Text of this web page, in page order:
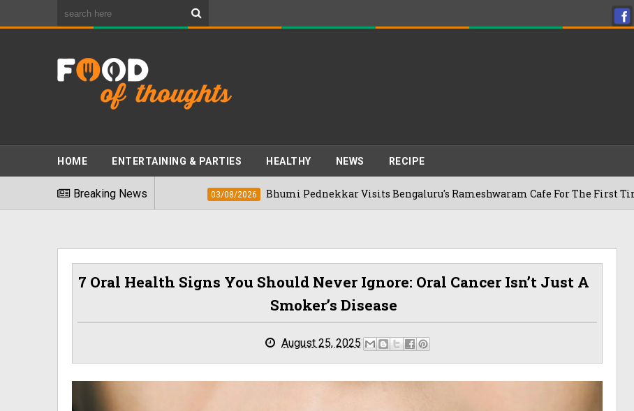
HOME ENTERTAINING & PARTIES HEALTHY NEWS RECIPE
Breaking News
Foods" In 2026 Bhumi Pednekkar Visits Bengaluru's Rameshwaram Cafe For The First Time, Reveals
7 Oral Health Signs You Should Never Ignore: Oral Cancer Isn’t Just A
Smoker’s Disease
August 25, 2025